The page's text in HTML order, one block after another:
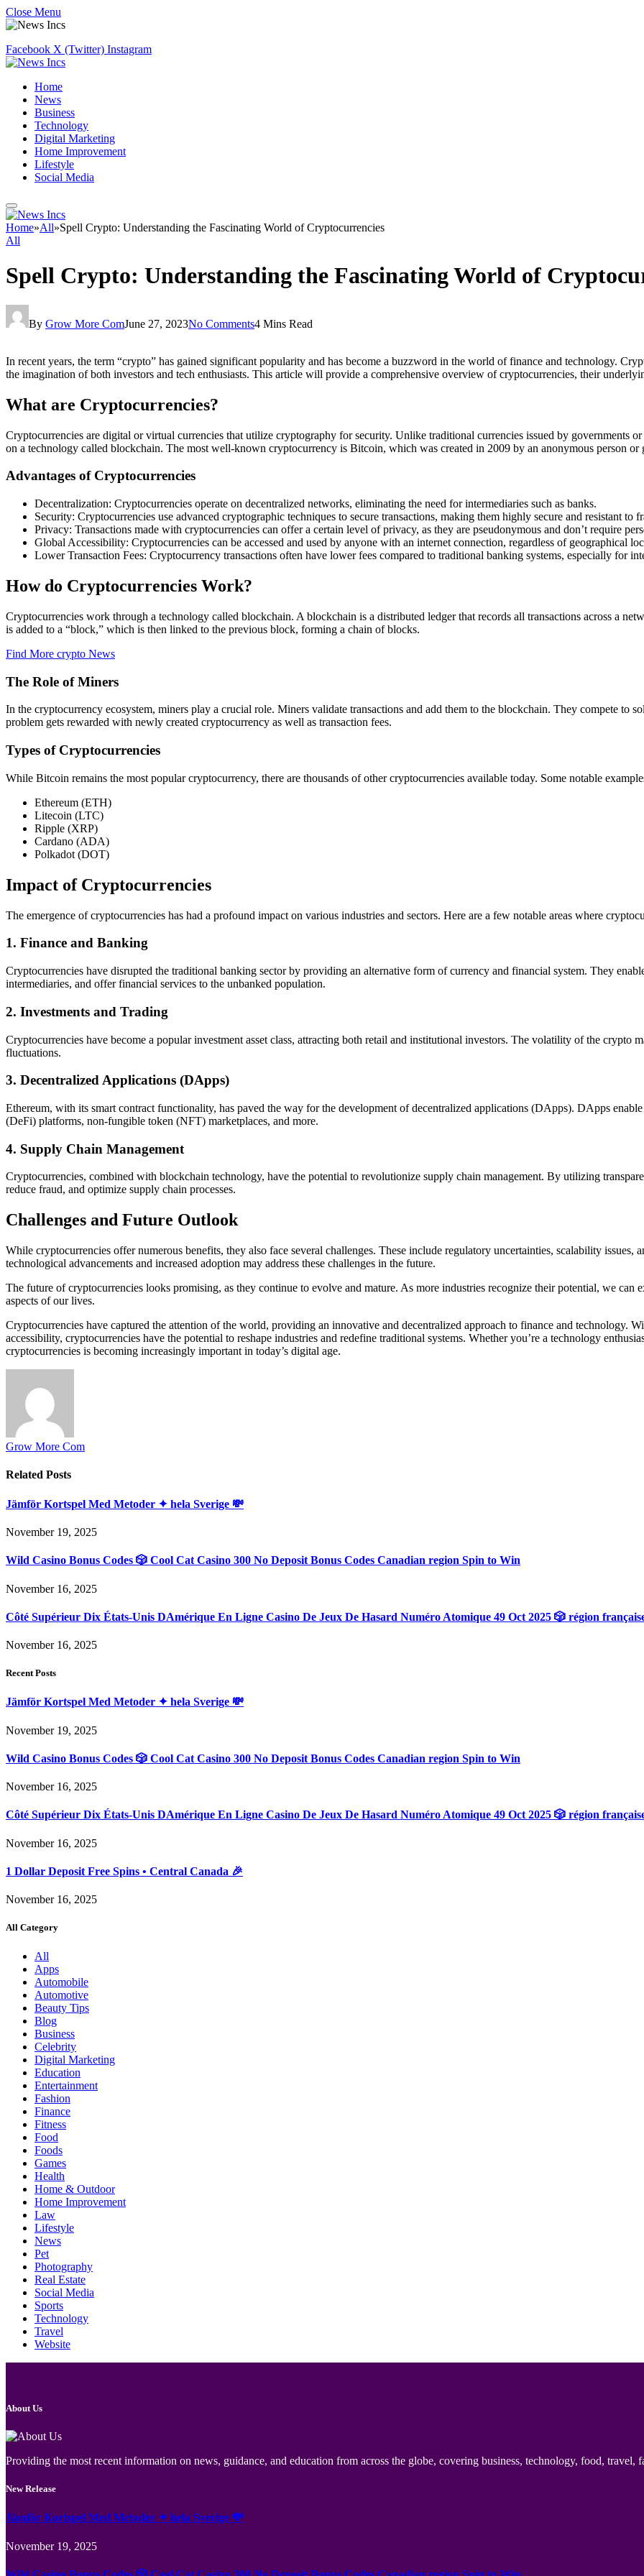
Close Menu
Facebook X (Twitter) Instagram
Home
News
Business
Technology
Digital Marketing
Home Improvement
Lifestyle
Social Media
Home»All»Spell Crypto: Understanding the Fascinating World of Cryptocurrencies
All
Spell Crypto: Understanding the Fascinating World of
By Grow More ComJune 27, 2023No Comments4 Mins Read
In recent years, the term “crypto” has gained significant popularity and has become a buzzword in the world of finance and technology.
the imagination of both investors and tech enthusiasts. This article will provide a comprehensive overview of cryptocurrencies, their
What are Cryptocurrencies?
Cryptocurrencies are digital or virtual currencies that utilize cryptography for security. Unlike traditional currencies issued by governments
on a technology called blockchain. The most well-known cryptocurrency is Bitcoin, which was created in 2009 by an anonymous person
Advantages of Cryptocurrencies
Decentralization: Cryptocurrencies operate on decentralized networks, eliminating the need for intermediaries such as banks.
Security: Cryptocurrencies use advanced cryptographic techniques to secure transactions, making them highly secure and resistant to
Privacy: Transactions made with cryptocurrencies can offer a certain level of privacy, as they are pseudonymous and don’t require
Global Accessibility: Cryptocurrencies can be accessed and used by anyone with an internet connection, regardless of geographical
Lower Transaction Fees: Cryptocurrency transactions often have lower fees compared to traditional banking systems, especially for
How do Cryptocurrencies Work?
Cryptocurrencies work through a technology called blockchain. A blockchain is a distributed ledger that records all transactions across a
is added to a “block,” which is then linked to the previous block, forming a chain of blocks.
Find More crypto News
The Role of Miners
In the cryptocurrency ecosystem, miners play a crucial role. Miners validate transactions and add them to the blockchain. They compete to
problem gets rewarded with newly created cryptocurrency as well as transaction fees.
Types of Cryptocurrencies
While Bitcoin remains the most popular cryptocurrency, there are thousands of other cryptocurrencies available today. Some notable
Ethereum (ETH)
Litecoin (LTC)
Ripple (XRP)
Cardano (ADA)
Polkadot (DOT)
Impact of Cryptocurrencies
The emergence of cryptocurrencies has had a profound impact on various industries and sectors. Here are a few notable areas where
1. Finance and Banking
Cryptocurrencies have disrupted the traditional banking sector by providing an alternative form of currency and financial system. They
intermediaries, and offer financial services to the unbanked population.
2. Investments and Trading
Cryptocurrencies have become a popular investment asset class, attracting both retail and institutional investors. The volatility of the crypto
fluctuations.
3. Decentralized Applications (DApps)
Ethereum, with its smart contract functionality, has paved the way for the development of decentralized applications (DApps). DApps
(DeFi) platforms, non-fungible token (NFT) marketplaces, and more.
4. Supply Chain Management
Cryptocurrencies, combined with blockchain technology, have the potential to revolutionize supply chain management. By utilizing
reduce fraud, and optimize supply chain processes.
Challenges and Future Outlook
While cryptocurrencies offer numerous benefits, they also face several challenges. These include regulatory uncertainties, scalability
technological advancements and increased adoption may address these challenges in the future.
The future of cryptocurrencies looks promising, as they continue to evolve and mature. As more industries recognize their potential, we can
aspects of our lives.
Cryptocurrencies have captured the attention of the world, providing an innovative and decentralized approach to finance and technology.
accessibility, cryptocurrencies have the potential to reshape industries and redefine traditional systems. Whether you’re a technology
cryptocurrencies is becoming increasingly important in today’s digital age.
Grow More Com
Related Posts
Jämför Kortspel Med Metoder ✦ hela Sverige 💸
November 19, 2025
Wild Casino Bonus Codes 🎲 Cool Cat Casino 300 No Deposit Bonus Codes Canadian region Spin to Win
November 16, 2025
Côté Supérieur Dix États-Unis DAmérique En Ligne Casino De Jeux De Hasard Numéro Atomique 49 Oct 2025 🎲 région
November 16, 2025
Recent Posts
Jämför Kortspel Med Metoder ✦ hela Sverige 💸
November 19, 2025
Wild Casino Bonus Codes 🎲 Cool Cat Casino 300 No Deposit Bonus Codes Canadian region Spin to Win
November 16, 2025
Côté Supérieur Dix États-Unis DAmérique En Ligne Casino De Jeux De Hasard Numéro Atomique 49 Oct 2025 🎲 région
November 16, 2025
1 Dollar Deposit Free Spins • Central Canada 🎉
November 16, 2025
All Category
All
Apps
Automobile
Automotive
Beauty Tips
Blog
Business
Celebrity
Digital Marketing
Education
Entertainment
Fashion
Finance
Fitness
Food
Foods
Games
Health
Home & Outdoor
Home Improvement
Law
Lifestyle
News
Pet
Photography
Real Estate
Social Media
Sports
Technology
Travel
Website
About Us
Providing the most recent information on news, guidance, and education from across the globe, covering business, technology, food, travel,
New Release
Jämför Kortspel Med Metoder ✦ hela Sverige 💸
November 19, 2025